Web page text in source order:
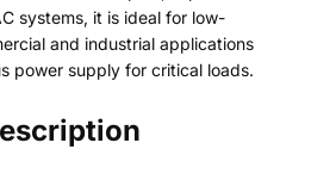
systems, it is ideal for low-
and industrial applications
power supply for critical loads.